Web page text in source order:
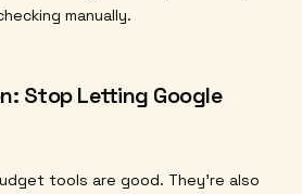
manually.
Stop Letting Google
tools are good. They're also